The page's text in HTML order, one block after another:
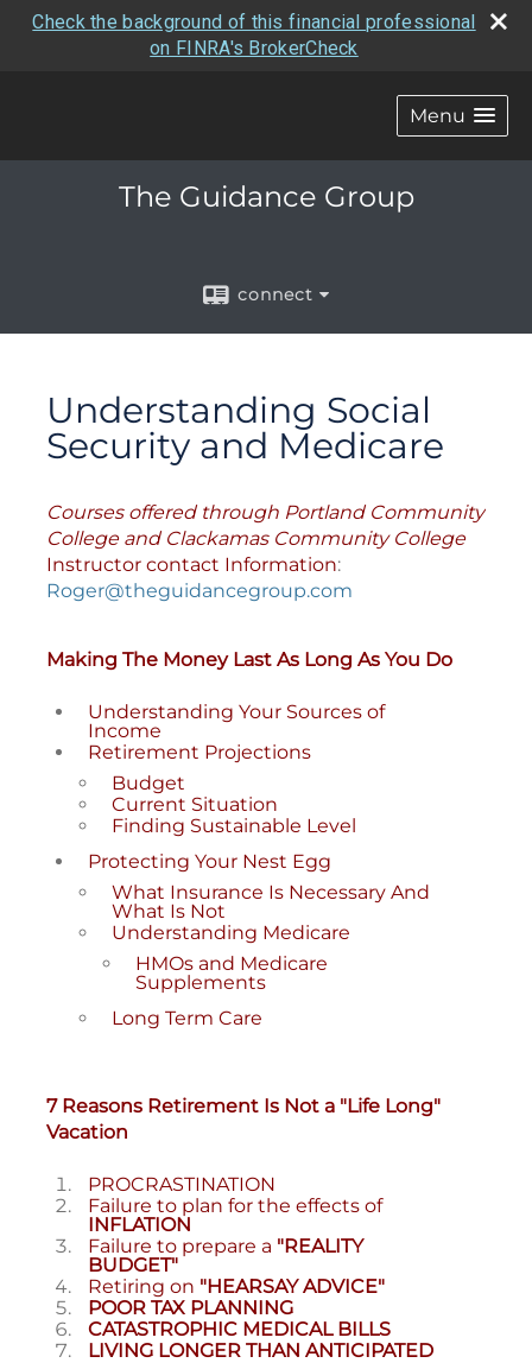
Check the background of this financial professional
on FINRA's BrokerCheck
Menu
The Guidance Group
connect
Understanding Social
Security and Medicare
Courses offered through Portland Community
College and Clackamas Community College
Instructor contact Information:
Roger@theguidancegroup.com
Making The Money Last As Long As You Do
Understanding Your Sources of
Income
Retirement Projections
Budget
Current Situation
Finding Sustainable Level
Protecting Your Nest Egg
What Insurance Is Necessary And
What Is Not
Understanding Medicare
HMOs and Medicare
Supplements
Long Term Care
7 Reasons Retirement Is Not a "Life Long"
Vacation
PROCRASTINATION
Failure to plan for the effects of
INFLATION
Failure to prepare a "REALITY
BUDGET"
Retiring on "HEARSAY ADVICE"
POOR TAX PLANNING
CATASTROPHIC MEDICAL BILLS
LIVING LONGER THAN ANTICIPATED